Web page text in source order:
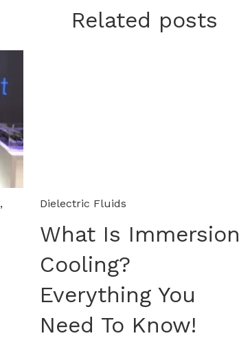
Related posts
,
Dielectric Fluids
What Is Immersion
Cooling?
Everything You
Need To Know!